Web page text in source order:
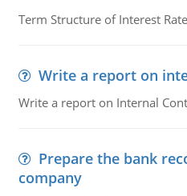
Term Structure of Interest
Write a report on
Write a report on Internal
Prepare the bank
company